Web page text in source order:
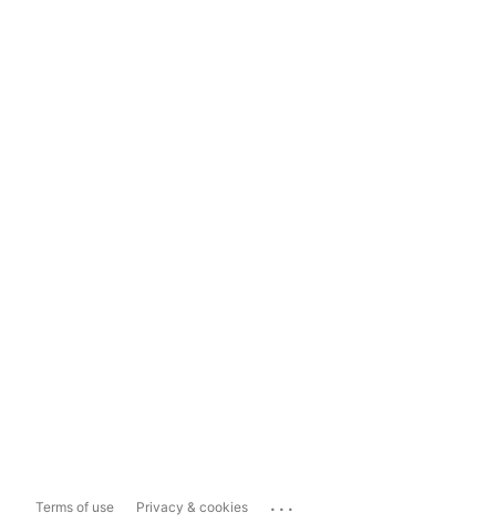
Terms of use Privacy & cookies ...